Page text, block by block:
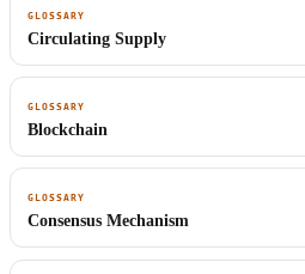
GLOSSARY
Circulating Supply
GLOSSARY
Blockchain
GLOSSARY
Consensus Mechanism